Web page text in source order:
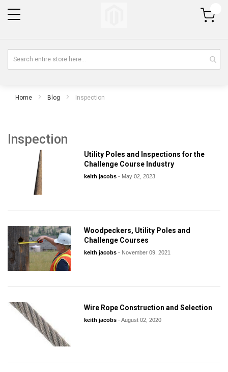
My Cart
Home Blog Inspection
Inspection
Utility Poles and Inspections for the
Challenge Course Industry
keith jacobs- May 02, 2023
Woodpeckers, Utility Poles and
Challenge Courses
keith jacobs- November 09, 2021
Wire Rope Construction and Selection
keith jacobs- August 02, 2020